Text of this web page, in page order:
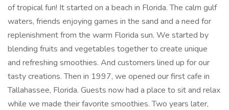
of tropical fun! It started on a beach in Florida. The calm gulf
waters, friends enjoying games in the sand and a need for
replenishment from the warm Florida sun. We started by
blending fruits and vegetables together to create unique
and refreshing smoothies. And customers lined up for our
tasty creations. Then in 1997, we opened our first cafe in
Tallahassee, Florida. Guests now had a place to sit and relax
while we made their favorite smoothies. Two years later,